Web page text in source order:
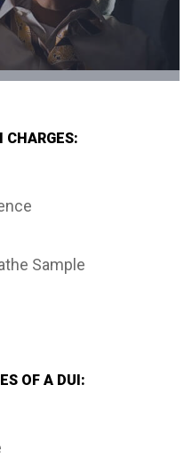
CHARGES:
Sample
OF A DUI: